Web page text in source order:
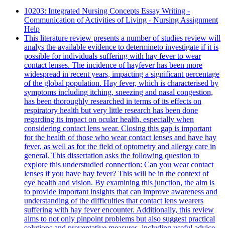
10203: Integrated Nursing Concepts Essay Writing -
Communication of Activities of Living - Nursing Assignment
Help
This literature review presents a number of studies review will
analys the available evidence to determineto investigate if it is
possible for individuals suffering with hay fever to wear
contact lenses. The incidence of hayfever has been more
widespread in recent years, impacting a significant percentage
of the global population. Hay fever, which is characterised by
symptoms including itching, sneezing and nasal congestion,
has been thoroughly researched in terms of its effects on
respiratory health but very little research has been done
regarding its impact on ocular health, especially when
considering contact lens wear. Closing this gap is important
for the health of those who wear contact lenses and have hay
fever, as well as for the field of optometry and allergy care in
general. This dissertation asks the following question to
explore this understudied connection: Can you wear contact
lenses if you have hay fever? This will be in the context of
eye health and vision. By examining this junction, the aim is
to provide important insights that can improve awareness and
understanding of the difficulties that contact lens wearers
suffering with hay fever encounter. Additionally, this review
aims to not only pinpoint problems but also suggest practical